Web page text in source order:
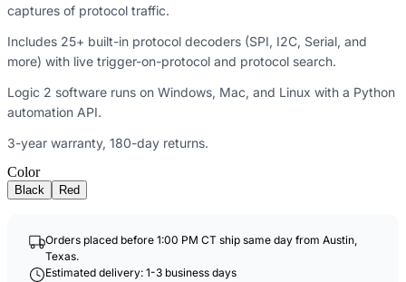
captures of protocol traffic.
Includes 25+ built-in protocol decoders (SPI, I2C, Serial, and
more) with live trigger-on-protocol and protocol search.
Logic 2 software runs on Windows, Mac, and Linux with a Python
automation API.
3-year warranty, 180-day returns.
Color
Black Red
Orders placed before 1:00 PM CT ship same day from Austin,
Texas.
Estimated delivery: 1-3 business days